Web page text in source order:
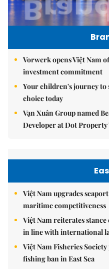
Vorwerk opens Việt Nam
investment commitment
Your children's journey to
choice today
Vạn Xuân Group named
Developer at Dot Property
Việt Nam upgrades
maritime competitiveness
Việt Nam reiterates
in line with international
Việt Nam Fisheries
fishing ban in East Sea